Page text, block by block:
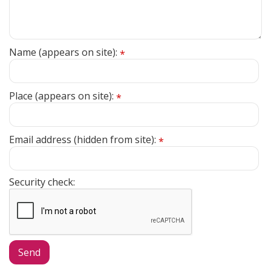
Name (appears on site): *
Place (appears on site): *
Email address (hidden from site): *
Security check: